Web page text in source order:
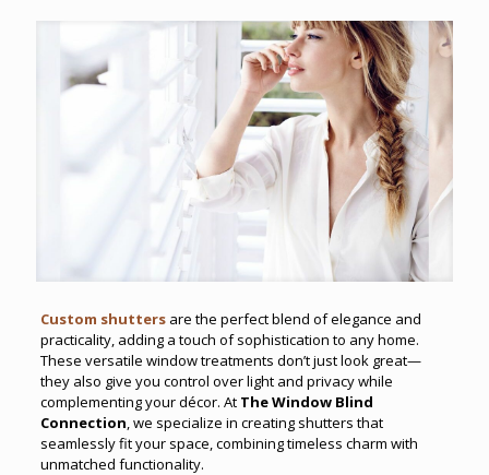
Custom shuttersare the perfect blend of elegance and
practicality, adding a touch of sophistication to any home.
These versatile window treatments don’t just look great—
they also give you control over light and privacy while
complementing your décor. At The Window Blind
Connection , we specialize in creating shutters that
seamlessly fit your space, combining timeless charm with
unmatched functionality.